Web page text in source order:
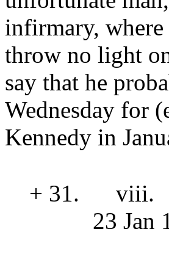
infirmary, where
throw no light
say that he
Wednesday for
Kennedy in
+ 31. viii.
23 Jan